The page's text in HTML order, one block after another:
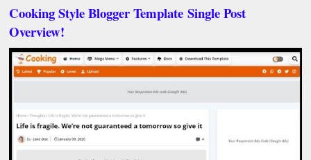
Cooking Style Blogger Template Single Post
Overview!